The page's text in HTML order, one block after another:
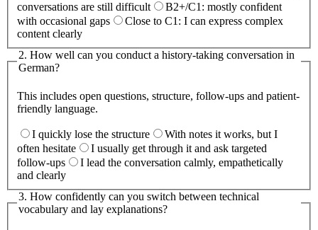
conversations are still difficult
B2+/C1: mostly confident
with occasional gaps
Close to C1: I can express complex
content clearly
2. How well can you conduct a history-taking conversation in
German?
This includes open questions, structure, follow-ups and patient-
friendly language.
I quickly lose the structure
With notes it works, but I
often hesitate
I usually get through it and ask targeted
follow-ups
I lead the conversation calmly, empathetically
and clearly
3. How confidently can you switch between technical
vocabulary and lay explanations?